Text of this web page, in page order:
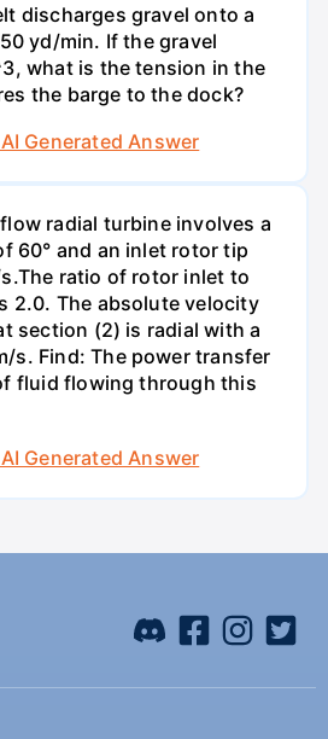
discharges gravel onto a
yd/min. If the gravel
what is the tension in the
the barge to the dock?
Generated Answer
radial turbine involves a
60° and an inlet rotor tip
ratio of rotor inlet to
2.0. The absolute velocity
section (2) is radial with a
s. Find: The power transfer
fluid flowing through this
Generated Answer